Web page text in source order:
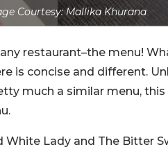
Courtesy: Mallika Khurana
restaurant–the menu!
is concise and different.
much a similar menu,
White Lady and The Bitter